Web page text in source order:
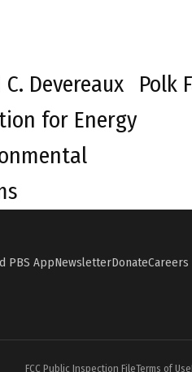
Devereaux
for Energy
Polk
PBS AppNewsletterDonateCareers
FCC Public Inspection FileTerms of Use